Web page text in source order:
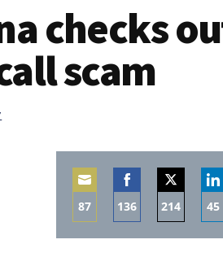
checks
scam
87 136 214 45